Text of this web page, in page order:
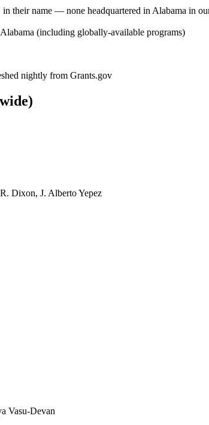
their name — none headquartered in Alabama in
(including globally-available programs)
nightly from Grants.gov
Dixon, J. Alberto Yepez
Vasu-Devan